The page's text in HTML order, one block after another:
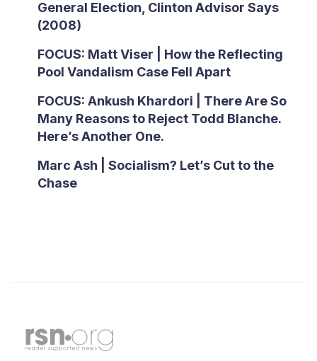
General Election, Clinton Advisor Says
(2008)
FOCUS: Matt Viser | How the Reflecting
Pool Vandalism Case Fell Apart
FOCUS: Ankush Khardori | There Are So
Many Reasons to Reject Todd Blanche.
Here’s Another One.
Marc Ash | Socialism? Let’s Cut to the
Chase